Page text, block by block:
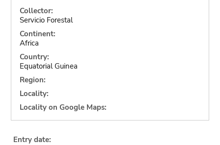
Collector:
Servicio Forestal
Continent:
Africa
Country:
Equatorial Guinea
Region:
Locality:
Locality on Google Maps:
Entry date: